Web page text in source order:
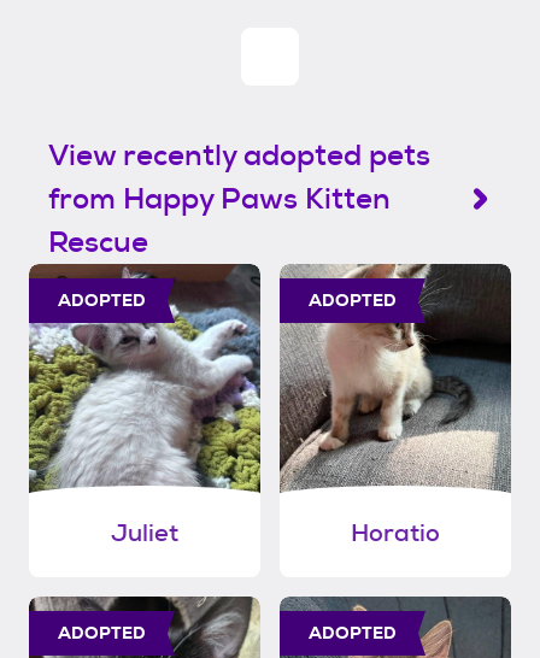
View recently adopted pets
from Happy Paws Kitten
Rescue
ADOPTED
Juliet
ADOPTED
Horatio
ADOPTED ADOPTED